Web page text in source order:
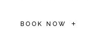
BOOK NOW